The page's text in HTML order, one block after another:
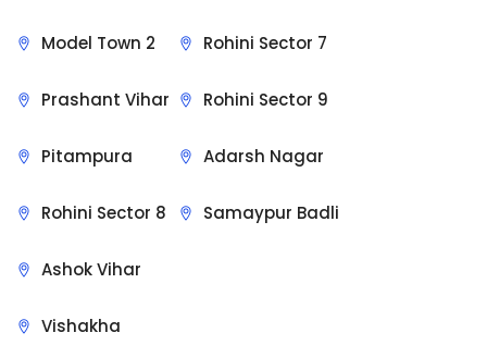
Model Town 2
Prashant Vihar
Pitampura
Rohini Sector 8
Rohini Sector 7
Rohini Sector 9
Adarsh Nagar
Samaypur Badli
Ashok Vihar
Vishakha